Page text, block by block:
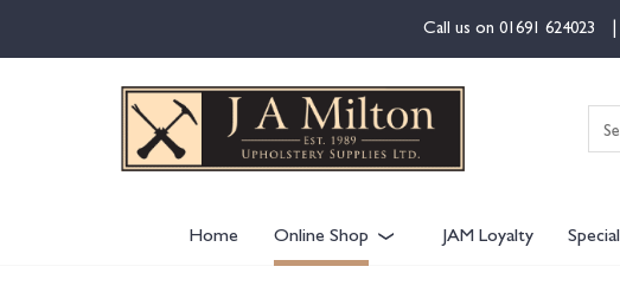
Call us on 01691 624023
Home Online Shop JAM Loyalty